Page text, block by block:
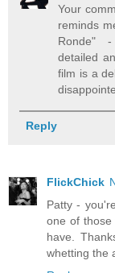
Your
reminds
Ronde" -
detailed
film is a
Reply
FlickChick
Patty -
one of those
have.
whetting the